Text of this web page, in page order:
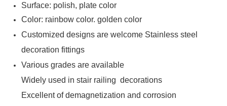
Surface: polish, plate color
Color: rainbow color. golden color
Customized designs are welcome Stainless steel
decoration fittings
Various grades are available
Widely used in stair railing decorations
Excellent of demagnetization and corrosion